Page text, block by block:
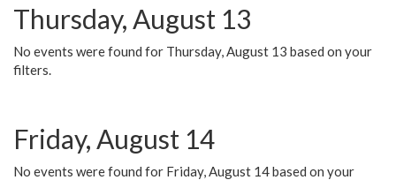
Thursday, August 13
No events were found for Thursday, August 13 based on your
filters.
Friday, August 14
No events were found for Friday, August 14 based on your